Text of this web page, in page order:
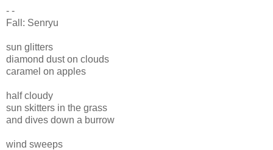
- -
Fall: Senryu
sun glitters
diamond dust on clouds
caramel on apples
half cloudy
sun skitters in the grass
and dives down a burrow
wind sweeps